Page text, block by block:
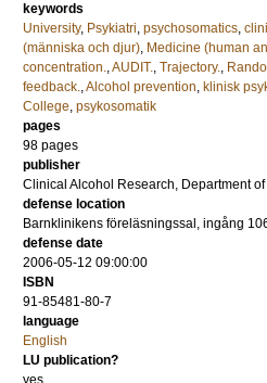
keywords
University, Psykiatri, psychosomatics,
(människa och djur), Medicine (human
concentration.,AUDIT., Trajectory.,
feedback.,Alcohol prevention, klinisk
College, psykosomatik
pages
98 pages
publisher
Clinical Alcohol Research, Department
defense location
Barnklinikens föreläsningssal, ingång
defense date
2006-05-12 09:00:00
ISBN
91-85481-80-7
language
English
LU publication?
yes